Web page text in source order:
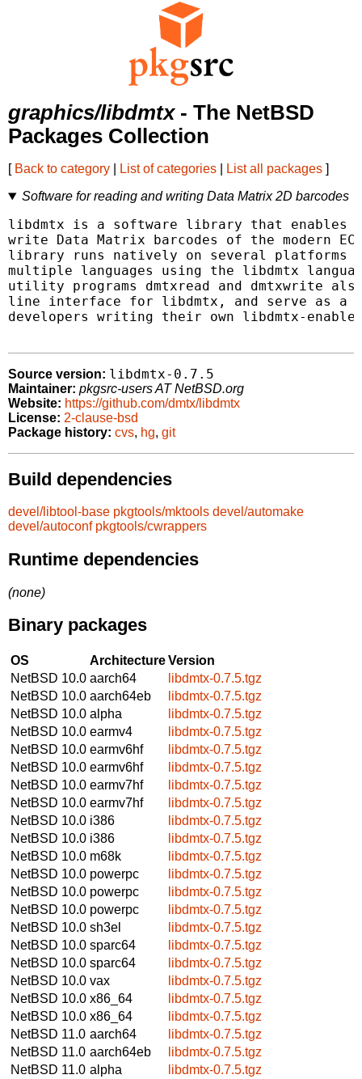
graphics/libdmtx- The NetBSD
Packages Collection
[ Back to category List of categories List all packages ]
Software for reading and writing Data Matrix 2D barcodes
libdmtx is a software library that enables
write Data Matrix barcodes of the modern
library runs natively on several platforms
multiple languages using the libdmtx
utility programs dmtxread and dmtxwrite also
line interface for libdmtx, and serve as a
developers writing their own libdmtx-
Source version: libdmtx-0.7.5
Maintainer: pkgsrc-users AT NetBSD.org
Website: https://github.com/dmtx/libdmtx
License: 2-clause-bsd
Package history: cvs, hg, git
Build dependencies
devel/libtool-base pkgtools/mktools devel/automake
devel/autoconf pkgtools/cwrappers
Runtime dependencies
(none)
Binary packages
OS ArchitectureVersion
NetBSD 10.0 aarch64
libdmtx-0.7.5.tgz
NetBSD 10.0 aarch64eb
libdmtx-0.7.5.tgz
NetBSD 10.0 alpha
libdmtx-0.7.5.tgz
NetBSD 10.0 earmv4
libdmtx-0.7.5.tgz
NetBSD 10.0 earmv6hf
libdmtx-0.7.5.tgz
NetBSD 10.0 earmv6hf
libdmtx-0.7.5.tgz
NetBSD 10.0 earmv7hf
libdmtx-0.7.5.tgz
NetBSD 10.0 earmv7hf
libdmtx-0.7.5.tgz
NetBSD 10.0 i386
libdmtx-0.7.5.tgz
NetBSD 10.0 i386
libdmtx-0.7.5.tgz
NetBSD 10.0 m68k
libdmtx-0.7.5.tgz
NetBSD 10.0 powerpc
libdmtx-0.7.5.tgz
NetBSD 10.0 powerpc
libdmtx-0.7.5.tgz
NetBSD 10.0 powerpc
libdmtx-0.7.5.tgz
NetBSD 10.0 sh3el
libdmtx-0.7.5.tgz
NetBSD 10.0 sparc64
libdmtx-0.7.5.tgz
NetBSD 10.0 sparc64
libdmtx-0.7.5.tgz
NetBSD 10.0 vax
libdmtx-0.7.5.tgz
NetBSD 10.0 x86_64
libdmtx-0.7.5.tgz
NetBSD 10.0 x86_64
libdmtx-0.7.5.tgz
NetBSD 11.0 aarch64
libdmtx-0.7.5.tgz
NetBSD 11.0 aarch64eb
libdmtx-0.7.5.tgz
NetBSD 11.0 alpha
libdmtx-0.7.5.tgz